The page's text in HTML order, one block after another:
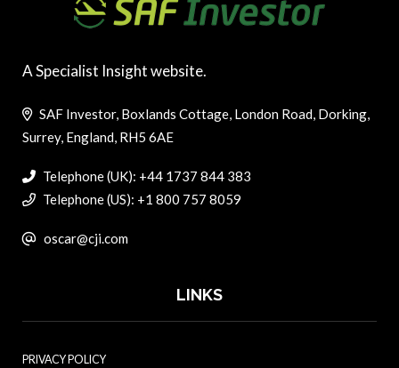
A Specialist Insight website.
SAF Investor, Boxlands Cottage, London Road, Dorking,
Surrey, England, RH5 6AE
Telephone (UK): +44 1737 844 383
Telephone (US): +1 800 757 8059
oscar@cji.com
LINKS
PRIVACY POLICY